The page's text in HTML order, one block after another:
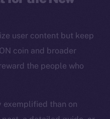
user content but keep
coin and broader
the people who
exemplified than on